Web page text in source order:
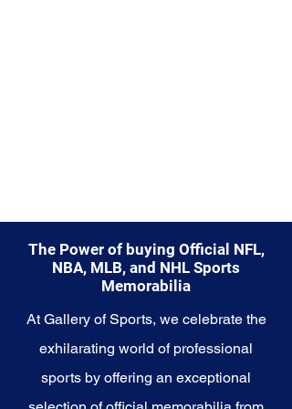
The Power of buying Official NFL,
NBA, MLB, and NHL Sports
Memorabilia
At Gallery of Sports, we celebrate the
exhilarating world of professional
sports by offering an exceptional